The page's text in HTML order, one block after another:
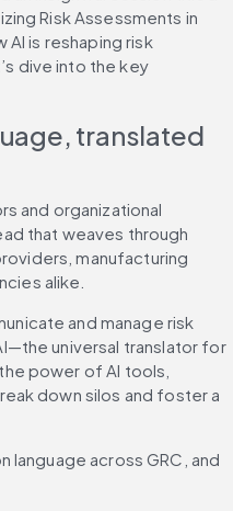
Risk Assessments in
AI is reshaping risk
dive into the key
translated
and organizational
that weaves through
manufacturing
alike.
and manage risk
universal translator for
power of AI tools,
down silos and foster a
language across GRC, and